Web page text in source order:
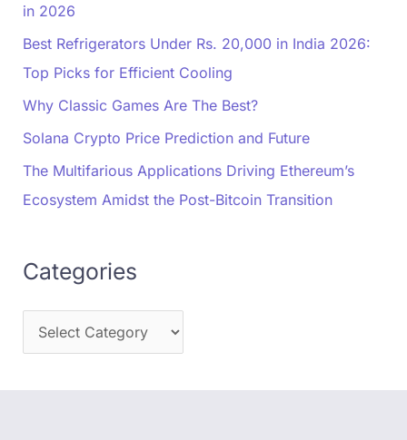
in 2026
Best Refrigerators Under Rs. 20,000 in India 2026:
Top Picks for Efficient Cooling
Why Classic Games Are The Best?
Solana Crypto Price Prediction and Future
The Multifarious Applications Driving Ethereum’s
Ecosystem Amidst the Post-Bitcoin Transition
Categories